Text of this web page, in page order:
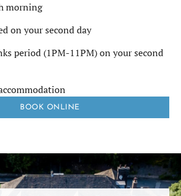
morning
on your second day
period (1PM-11PM) on your second
BOOK ONLINE